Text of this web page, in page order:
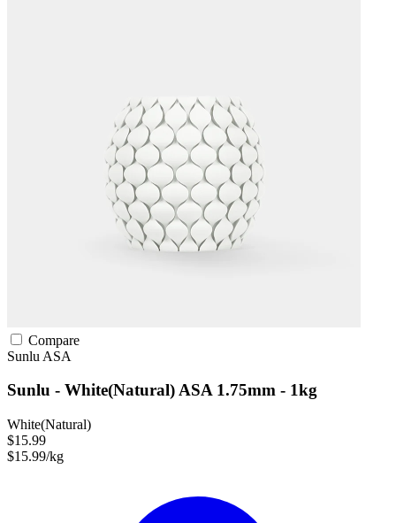
Compare
Sunlu ASA
Sunlu - White(Natural) ASA 1.75mm - 1kg
White(Natural)
$15.99
$15.99/kg